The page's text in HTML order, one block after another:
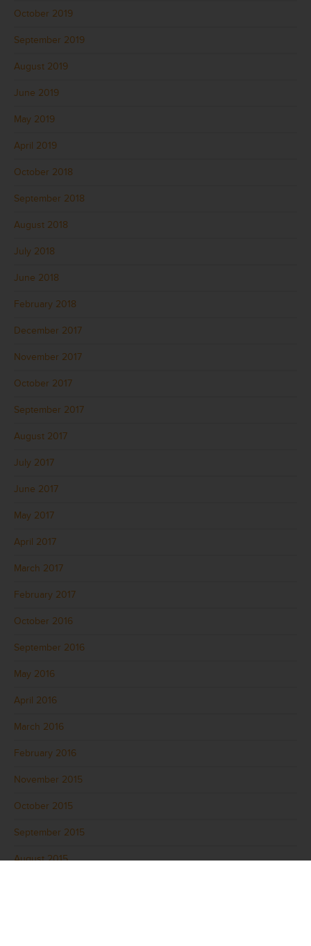
October 2019
September 2019
August 2019
June 2019
May 2019
April 2019
October 2018
September 2018
August 2018
July 2018
June 2018
February 2018
December 2017
November 2017
October 2017
September 2017
August 2017
July 2017
June 2017
May 2017
April 2017
March 2017
February 2017
October 2016
September 2016
May 2016
April 2016
March 2016
February 2016
November 2015
October 2015
September 2015
August 2015